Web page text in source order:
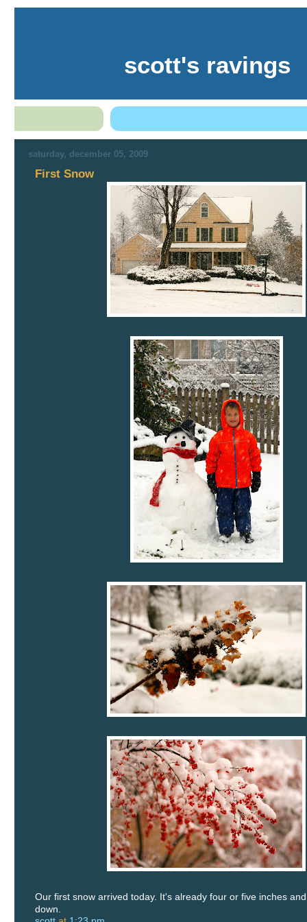
scott's ravings
saturday, december 05, 2009
First Snow
Our first snow arrived today. It's already four or five inches
down.